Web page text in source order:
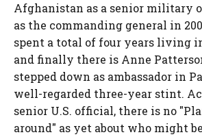
Afghanistan as a senior military
as the commanding general in
spent a total of four years living
and finally there is Anne
stepped down as ambassador in
well-regarded three-year stint.
senior U.S. official, there is no
around" as yet about who might